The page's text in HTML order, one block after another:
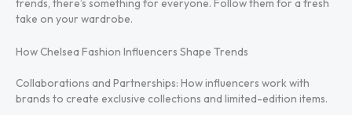
trends, there’s something for everyone. Follow them for a fresh
take on your wardrobe.
How Chelsea Fashion Influencers Shape Trends
Collaborations and Partnerships: How influencers work with
brands to create exclusive collections and limited-edition items.